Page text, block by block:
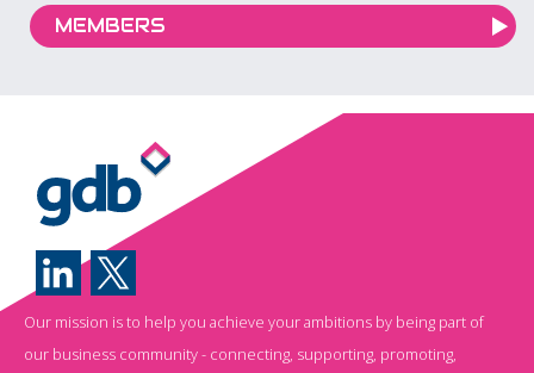
MEMBERS
Our mission is to help you achieve your ambitions by being part of
our business community - connecting, supporting, promoting,